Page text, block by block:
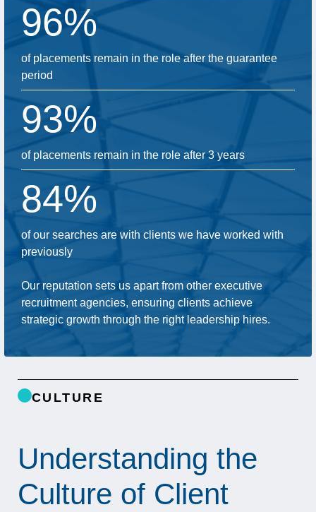
96%
of placements remain in the role after the guarantee
period
93%
of placements remain in the role after 3 years
84%
of our searches are with clients we have worked with
previously
Our reputation sets us apart from other executive
recruitment agencies, ensuring clients achieve
strategic growth through the right leadership hires.
CULTURE
Understanding the
Culture of Client